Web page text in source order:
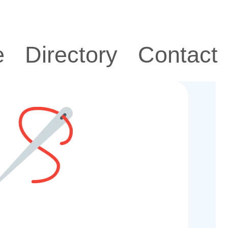
Directory Contact